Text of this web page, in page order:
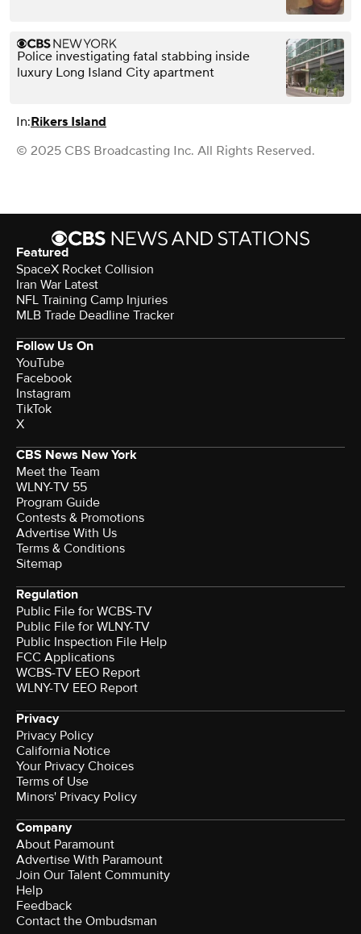
Police investigating fatal stabbing inside
luxury Long Island City apartment
In:Rikers Island
© 2025 CBS Broadcasting Inc. All Rights Reserved.
Featured
SpaceX Rocket Collision
Iran War Latest
NFL Training Camp Injuries
MLB Trade Deadline Tracker
Follow Us On
YouTube
Facebook
Instagram
TikTok
X
CBS News New York
Meet the Team
WLNY-TV 55
Program Guide
Contests & Promotions
Advertise With Us
Terms & Conditions
Sitemap
Regulation
Public File for WCBS-TV
Public File for WLNY-TV
Public Inspection File Help
FCC Applications
WCBS-TV EEO Report
WLNY-TV EEO Report
Privacy
Privacy Policy
California Notice
Your Privacy Choices
Terms of Use
Minors' Privacy Policy
Company
About Paramount
Advertise With Paramount
Join Our Talent Community
Help
Feedback
Contact the Ombudsman